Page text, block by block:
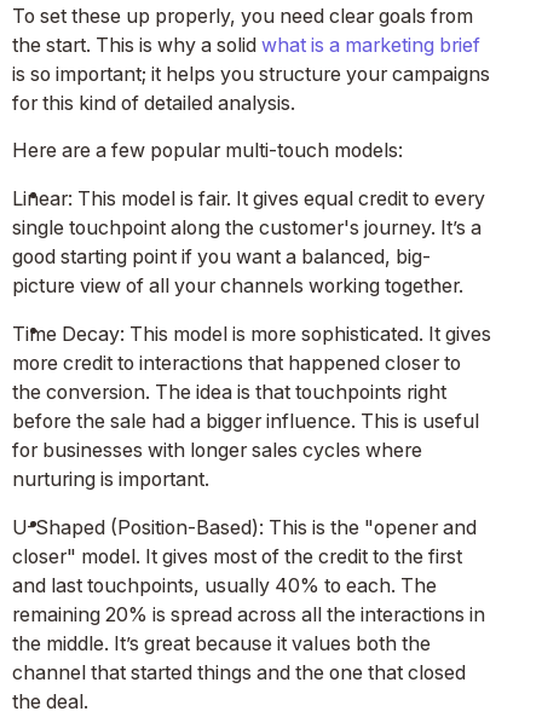
To set these up properly, you need clear goals from
the start. This is why a solid what is a marketing brief
is so important; it helps you structure your campaigns
for this kind of detailed analysis.
Here are a few popular multi-touch models:
Linear: This model is fair. It gives equal credit to every
single touchpoint along the customer's journey. It’s a
good starting point if you want a balanced, big-
picture view of all your channels working together.
Time Decay: This model is more sophisticated. It gives
more credit to interactions that happened closer to
the conversion. The idea is that touchpoints right
before the sale had a bigger influence. This is useful
for businesses with longer sales cycles where
nurturing is important.
U-Shaped (Position-Based): This is the "opener and
closer" model. It gives most of the credit to the first
and last touchpoints, usually 40% to each. The
remaining 20% is spread across all the interactions in
the middle. It’s great because it values both the
channel that started things and the one that closed
the deal.